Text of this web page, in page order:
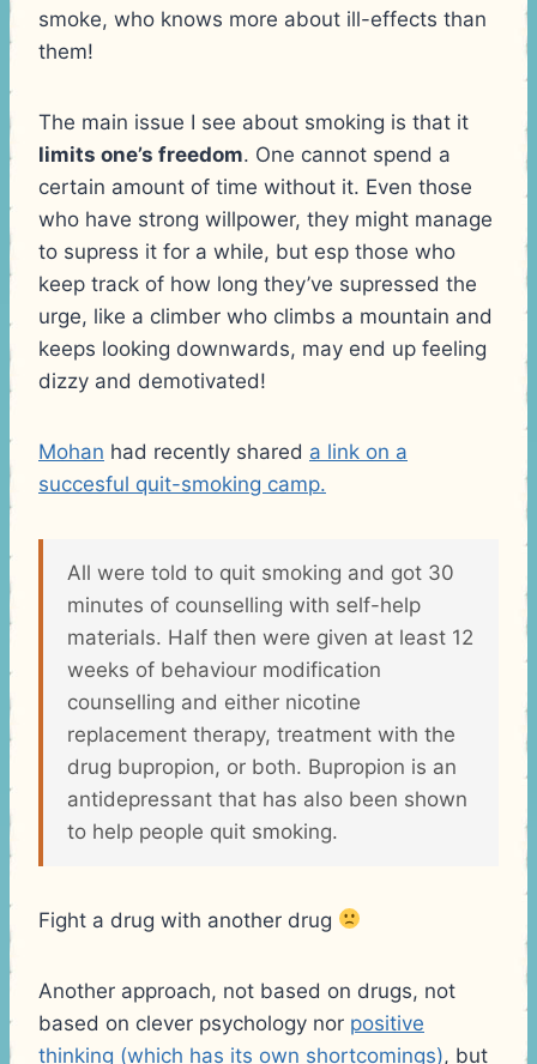
smoke, who knows more about ill-effects than
them!
The main issue I see about smoking is that it
limits one’s freedom. One cannot spend a
certain amount of time without it. Even those
who have strong willpower, they might manage
to supress it for a while, but esp those who
keep track of how long they’ve supressed the
urge, like a climber who climbs a mountain and
keeps looking downwards, may end up feeling
dizzy and demotivated!
Mohan had recently shared a link on a
succesful quit-smoking camp.
All were told to quit smoking and got 30
minutes of counselling with self-help
materials. Half then were given at least 12
weeks of behaviour modification
counselling and either nicotine
replacement therapy, treatment with the
drug bupropion, or both. Bupropion is an
antidepressant that has also been shown
to help people quit smoking.
Fight a drug with another drug
Another approach, not based on drugs, not
based on clever psychology nor positive
thinking (which has its own shortcomings), but